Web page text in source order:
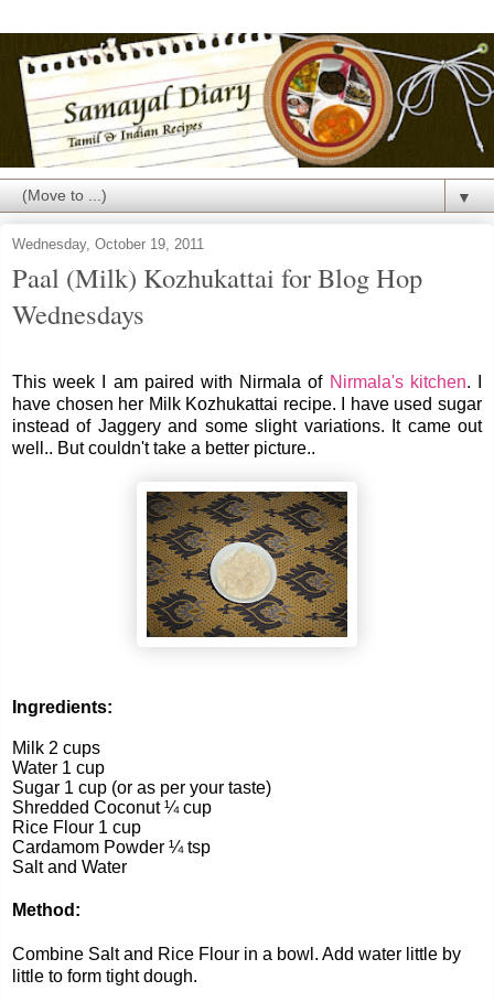
▼
Wednesday, October 19, 2011
Paal (Milk) Kozhukattai for Blog Hop
Wednesdays
This week I am paired with Nirmala of Nirmala's kitchen. I
have chosen her Milk Kozhukattai recipe. I have used sugar
instead of Jaggery and some slight variations. It came out
well.. But couldn't take a better picture..
Ingredients:
Milk 2 cups
Water 1 cup
Sugar 1 cup (or as per your taste)
Shredded Coconut ¼ cup
Rice Flour 1 cup
Cardamom Powder ¼ tsp
Salt and Water
Method:
Combine Salt and Rice Flour in a bowl. Add water little by
little to form tight dough.